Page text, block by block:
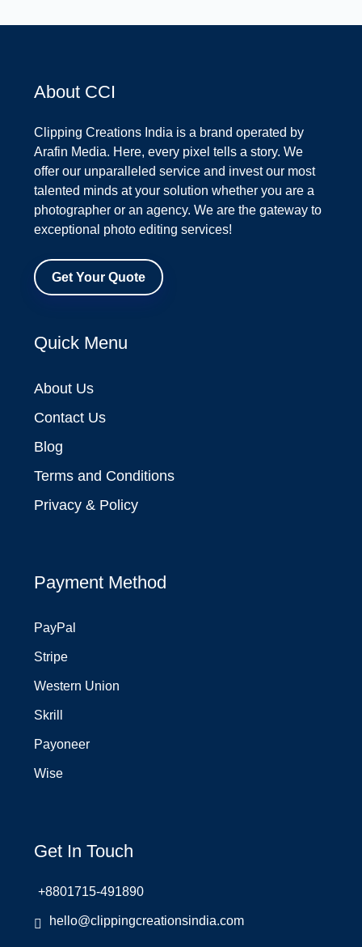
About CCI
Clipping Creations India is a brand operated by
Arafin Media. Here, every pixel tells a story. We
offer our unparalleled service and invest our most
talented minds at your solution whether you are a
photographer or an agency. We are the gateway to
exceptional photo editing services!
Get Your Quote
Quick Menu
About Us
Contact Us
Blog
Terms and Conditions
Privacy & Policy
Payment Method
PayPal
Stripe
Western Union
Skrill
Payoneer
Wise
Get In Touch
+8801715-491890
hello@clippingcreationsindia.com